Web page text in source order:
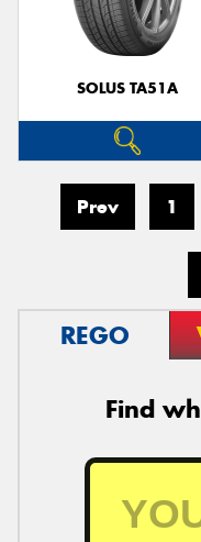
SOLUS TA51A
Prev 1
REGO
Find